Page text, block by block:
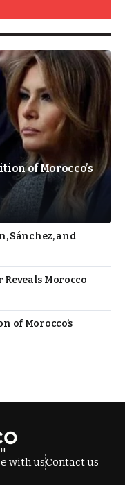
of Morocco’s
Sánchez, and
Morocco
of Morocco’s
with usContact us